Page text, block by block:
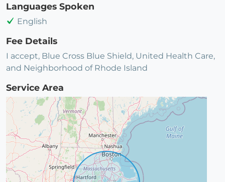
Languages Spoken
English
Fee Details
I accept, Blue Cross Blue Shield, United Health Care,
and Neighborhood of Rhode Island
Service Area